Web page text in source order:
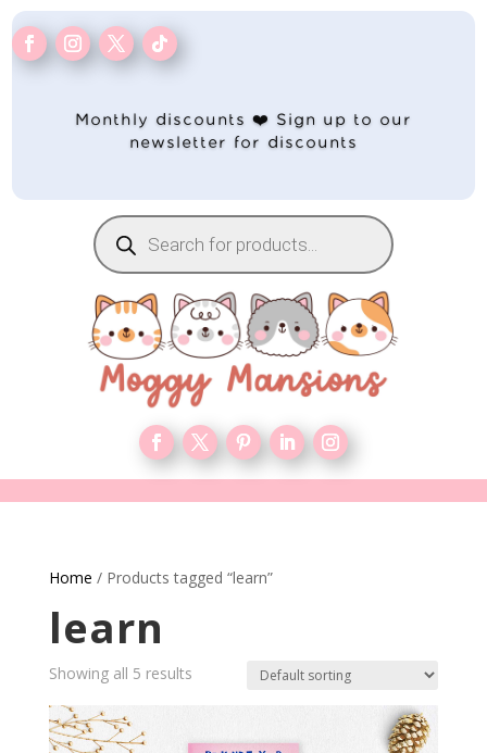
Monthly discounts ❤️ Sign up to our
newsletter for discounts
Products
search
Home / Products tagged “learn”
learn
Showing all 5 results